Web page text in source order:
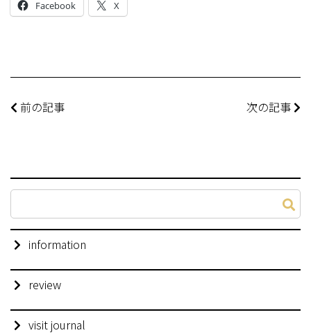
Facebook X
前の記事 次の記事
information
review
visit journal